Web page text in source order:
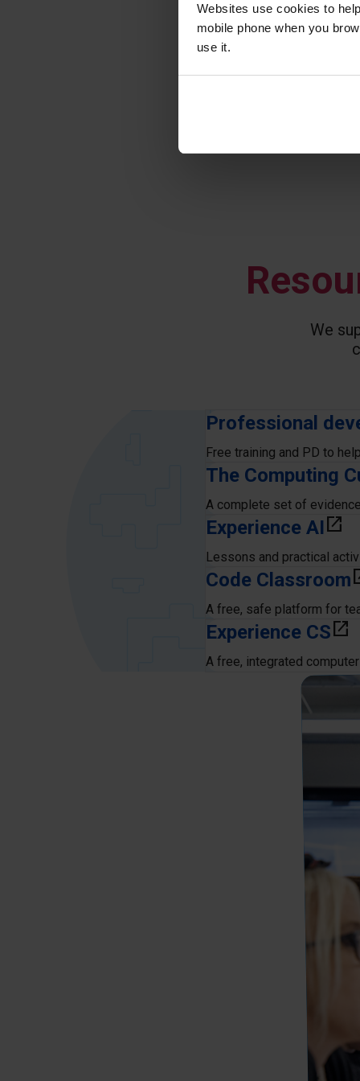
Websites use cookies to
mobile phone when you
use it.
We
Professional
Free training and PD to
The Computing
A complete set of
Experience AIopen_in_new
Lessons and practical
Code Classroom
A free, safe platform for
Experience CSopen_in_new
A free, integrated